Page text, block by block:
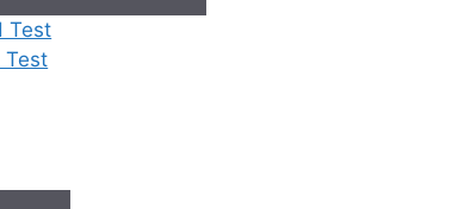
Test
Test